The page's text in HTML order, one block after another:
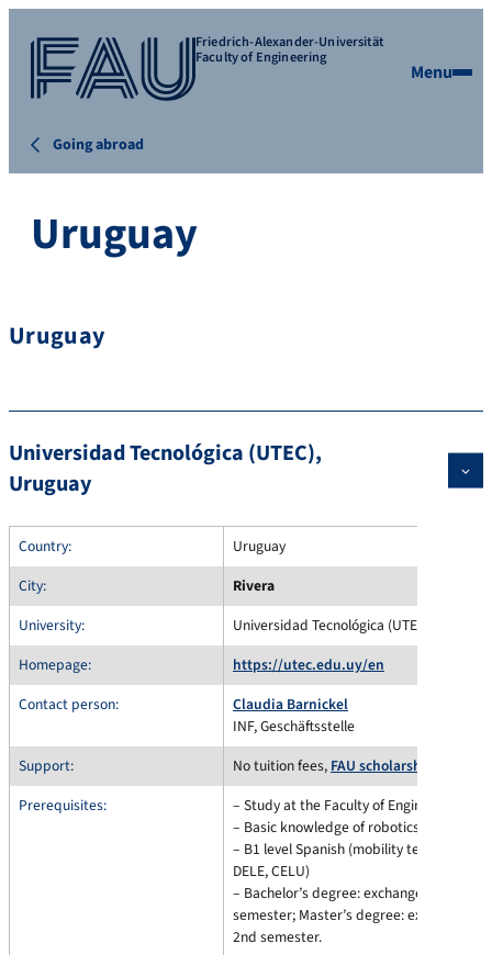
Friedrich-Alexander-Universität
Faculty of Engineering
Menu
Going abroad
Uruguay
Uruguay
Universidad Tecnológica (UTEC),
Uruguay
Country:
Uruguay
City:
Rivera
University:
Universidad Tecnológica (UTEC), Uruguay
Homepage:
https://utec.edu.uy/en
Contact person:
Claudia Barnickel
INF, Geschäftsstelle
Support:
No tuition fees, FAU scholarship
Prerequisites:
– Study at the Faculty of Engineering
– Basic knowledge of robotics
– B1 level Spanish (mobility test of the
DELE, CELU)
– Bachelor’s degree: exchange possible
semester; Master’s degree: exchange
2nd semester.